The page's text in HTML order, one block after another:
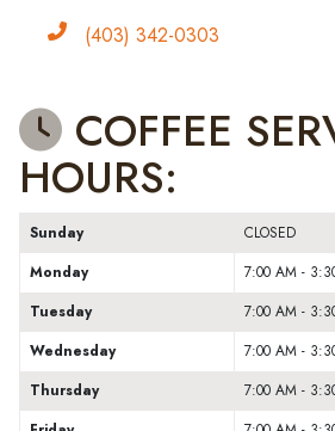
Phone(403) 342-0303
COFFEE
HOURS:
Sunday
CLOSED
Monday
7:00 AM -
Tuesday
7:00 AM -
Wednesday
7:00 AM -
Thursday
7:00 AM -